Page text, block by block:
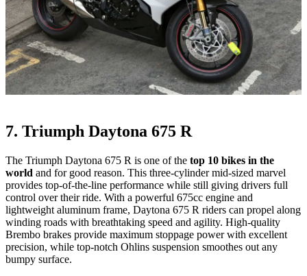
7. Triumph Daytona 675 R
The Triumph Daytona 675 R is one of the top 10 bikes in the
world and for good reason. This three-cylinder mid-sized marvel
provides top-of-the-line performance while still giving drivers full
control over their ride. With a powerful 675cc engine and
lightweight aluminum frame, Daytona 675 R riders can propel along
winding roads with breathtaking speed and agility. High-quality
Brembo brakes provide maximum stoppage power with excellent
precision, while top-notch Ohlins suspension smoothes out any
bumpy surface.